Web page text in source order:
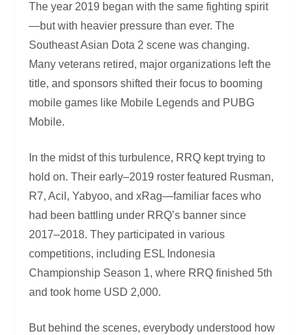
The year 2019 began with the same fighting spirit
—but with heavier pressure than ever. The
Southeast Asian Dota 2 scene was changing.
Many veterans retired, major organizations left the
title, and sponsors shifted their focus to booming
mobile games like Mobile Legends and PUBG
Mobile.
In the midst of this turbulence, RRQ kept trying to
hold on. Their early–2019 roster featured Rusman,
R7, Acil, Yabyoo, and xRag—familiar faces who
had been battling under RRQ’s banner since
2017–2018. They participated in various
competitions, including ESL Indonesia
Championship Season 1, where RRQ finished 5th
and took home USD 2,000.
But behind the scenes, everybody understood how